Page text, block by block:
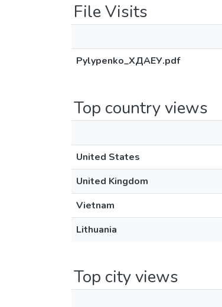
File Visits
Pylypenko_ХДАЕУ.pdf
Top country views
United States
United Kingdom
Vietnam
Lithuania
Top city views